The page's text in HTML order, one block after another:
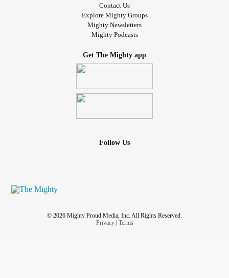
Contact Us
Explore Mighty Groups
Mighty Newsletters
Mighty Podcasts
Get The Mighty app
Follow Us
© 2026 Mighty Proud Media, Inc. All Rights Reserved.
Privacy| Terms